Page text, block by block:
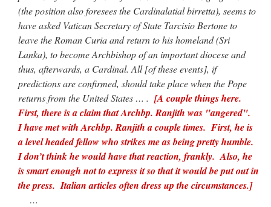
(the position also foresees the Cardinalatial birretta), seems to
have asked Vatican Secretary of State Tarcisio Bertone to
leave the Roman Curia and return to his homeland (Sri
Lanka), to become Archbishop of an important diocese and
thus, afterwards, a Cardinal. All [of these events], if
predictions are confirmed, should take place when the Pope
returns from the United States … . [A couple things here.
First, there is a claim that Archbp. Ranjith was "angered".
I have met with Archbp. Ranjith a couple times. First, he is
a level headed fellow who strikes me as being pretty humble.
I don’t think he would have that reaction, frankly. Also, he
is smart enough not to express it so that it would be put out in
the press. Italian articles often dress up the circumstances.]
…